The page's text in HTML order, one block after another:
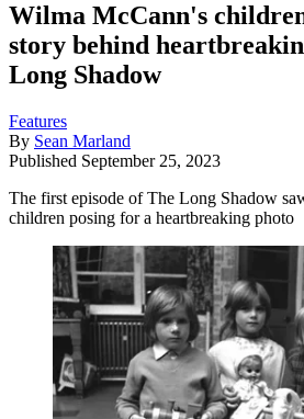
Wilma McCann's
story behind
Long Shadow
Features
By Sean Marland
Published September 25, 2023
The first episode of The Long Shadow
children posing for a heartbreaking photo